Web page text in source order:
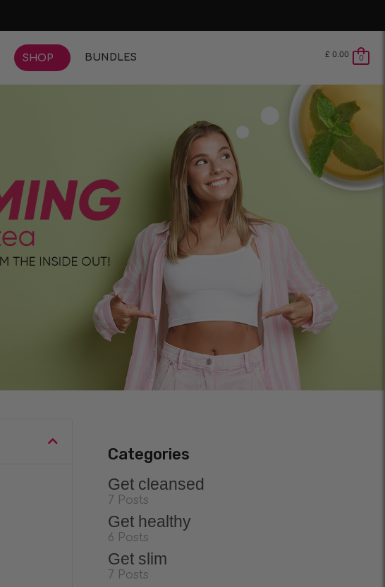
SHOP BUNDLES £ 0.00 0
Categories
Get cleansed
7 Posts
Get healthy
6 Posts
Get slim
7 Posts